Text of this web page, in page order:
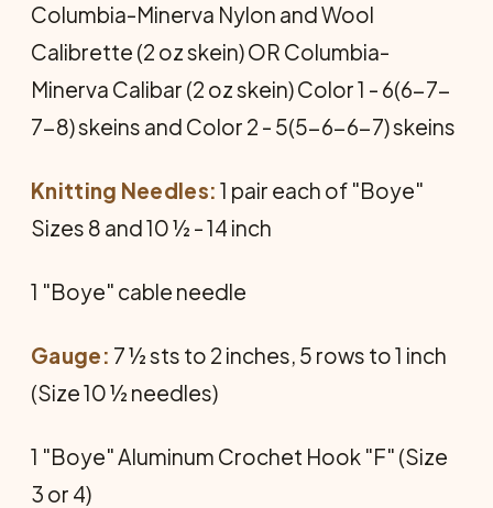
Columbia-Minerva Nylon and Wool
Calibrette (2 oz skein) OR Columbia-
Minerva Calibar (2 oz skein) Color 1 - 6(6-7-
7-8) skeins and Color 2 - 5(5-6-6-7) skeins
Knitting Needles:1 pair each of "Boye"
Sizes 8 and 10 ½ - 14 inch
1 "Boye" cable needle
Gauge: 7 ½ sts to 2 inches, 5 rows to 1 inch
(Size 10 ½ needles)
1 "Boye" Aluminum Crochet Hook "F" (Size
3 or 4)